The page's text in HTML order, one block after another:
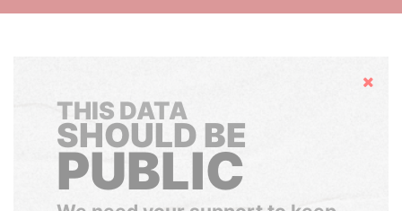
Hide
THIS DATA
SHOULD BE
PUBLIC